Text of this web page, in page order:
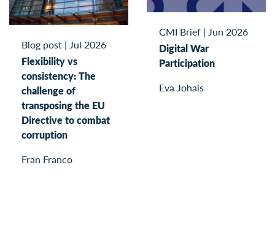
Blog post | Jul 2026
Flexibility vs
consistency: The
challenge of
transposing the EU
Directive to combat
corruption
Fran Franco
CMI Brief | Jun 2026
Digital War
Participation
Eva Johais